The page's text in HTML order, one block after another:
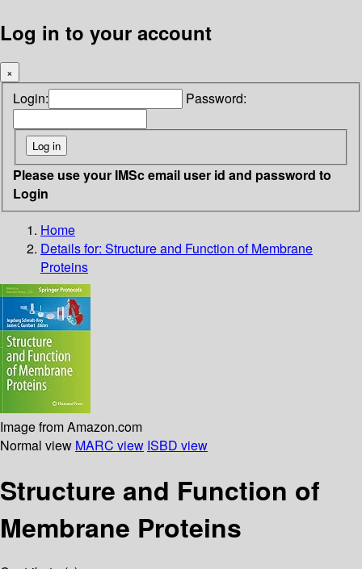
Log in to your account
×
Login: Password:
Please use your IMSc email user id and password to
Login
Home
Details for: Structure and Function of Membrane
Proteins
Image from Amazon.com
Normal view MARC view ISBD view
Structure and Function of
Membrane Proteins